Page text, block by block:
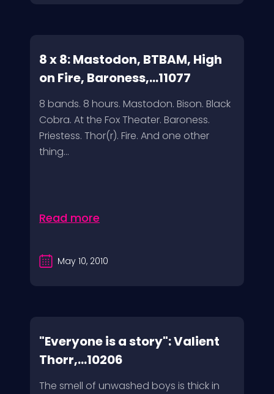
8 x 8: Mastodon, BTBAM, High
on Fire, Baroness,...11077
8 bands. 8 hours. Mastodon. Bison. Black
Cobra. At the Fox Theater. Baroness.
Priestess. Thor(r). Fire. And one other
thing...
Read more
May 10, 2010
"Everyone is a story": Valient
Thorr,...10206
The smell of unwashed boys is thick in